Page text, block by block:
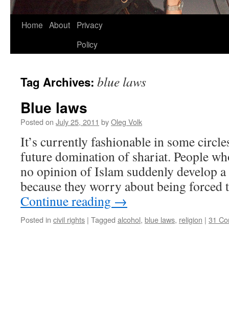
Skip
Home About
Privacy
Policy
Tag Archives: blue laws
Blue laws
Posted on July 25, 2011 byOleg Volk
It’s currently fashionable in some
future domination of shariat. People
no opinion of Islam suddenly develop
because they worry about being
Continue reading →
Posted in civil rights | Tagged alcohol, blue laws, religion | 31